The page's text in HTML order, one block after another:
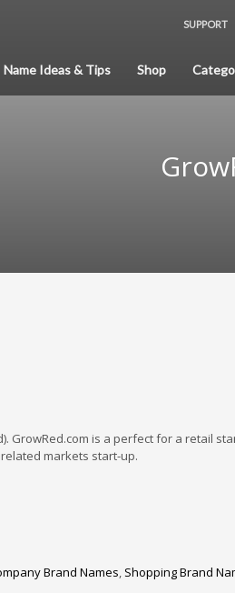
SUPPORT
Name Ideas & Tips Shop
GrowRed.com is a perfect for a retail
markets start-up.
Brand Names, Shopping Brand